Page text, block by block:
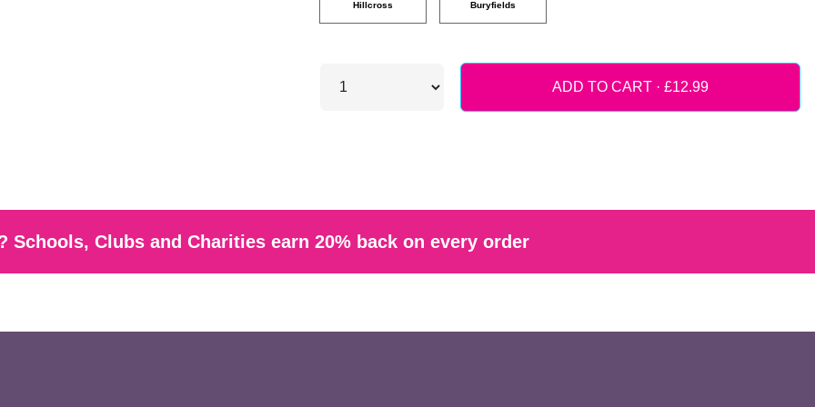
Hillcross Buryfields
ADD TO CART ·
Schools, Clubs and Charities earn 20% back on every order